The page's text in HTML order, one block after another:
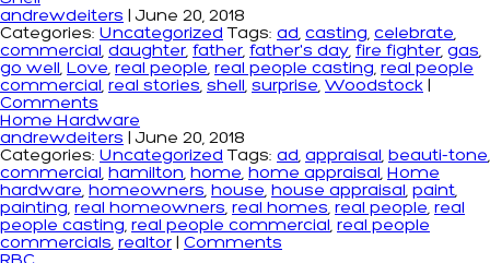
andrewdeiters
|June 20, 2018
Categories: Uncategorized Tags: ad, casting, celebrate,
commercial, daughter, father, father's day, fire fighter, gas,
go well, Love, real people, real people casting, real people
commercial, real stories, shell, surprise, Woodstock
Comments
Home Hardware
andrewdeiters
|June 20, 2018
Categories: Uncategorized Tags: ad, appraisal, beauti-tone,
commercial, hamilton, home, home appraisal, Home
hardware, homeowners, house, house appraisal, paint,
painting, real homeowners, real homes, real people, real
people casting, real people commercial, real people
commercials, realtor
Comments